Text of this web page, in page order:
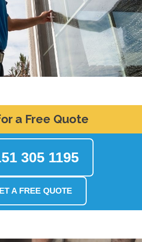
a Free Quote
305 1195
A FREE QUOTE